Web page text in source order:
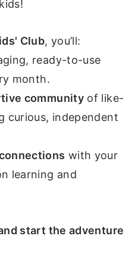
Club, you’ll:
ready-to-use
month.
community of like-
curious, independent
with your
learning and
start the adventure